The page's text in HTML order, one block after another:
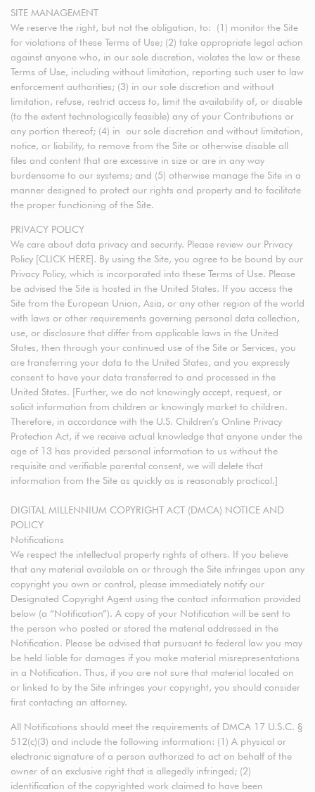
SITE MANAGEMENT
We reserve the right, but not the obligation, to: (1) monitor the Site
for violations of these Terms of Use; (2) take appropriate legal action
against anyone who, in our sole discretion, violates the law or these
Terms of Use, including without limitation, reporting such user to law
enforcement authorities; (3) in our sole discretion and without
limitation, refuse, restrict access to, limit the availability of, or disable
(to the extent technologically feasible) any of your Contributions or
any portion thereof; (4) in our sole discretion and without limitation,
notice, or liability, to remove from the Site or otherwise disable all
files and content that are excessive in size or are in any way
burdensome to our systems; and (5) otherwise manage the Site in a
manner designed to protect our rights and property and to facilitate
the proper functioning of the Site.
PRIVACY POLICY
We care about data privacy and security. Please review our Privacy
Policy [CLICK HERE]. By using the Site, you agree to be bound by our
Privacy Policy, which is incorporated into these Terms of Use. Please
be advised the Site is hosted in the United States. If you access the
Site from the European Union, Asia, or any other region of the world
with laws or other requirements governing personal data collection,
use, or disclosure that differ from applicable laws in the United
States, then through your continued use of the Site or Services, you
are transferring your data to the United States, and you expressly
consent to have your data transferred to and processed in the
United States. [Further, we do not knowingly accept, request, or
solicit information from children or knowingly market to children.
Therefore, in accordance with the U.S. Children’s Online Privacy
Protection Act, if we receive actual knowledge that anyone under the
age of 13 has provided personal information to us without the
requisite and verifiable parental consent, we will delete that
information from the Site as quickly as is reasonably practical.]
DIGITAL MILLENNIUM COPYRIGHT ACT (DMCA) NOTICE AND
POLICY
Notifications
We respect the intellectual property rights of others. If you believe
that any material available on or through the Site infringes upon any
copyright you own or control, please immediately notify our
Designated Copyright Agent using the contact information provided
below (a “Notification”). A copy of your Notification will be sent to
the person who posted or stored the material addressed in the
Notification. Please be advised that pursuant to federal law you may
be held liable for damages if you make material misrepresentations
in a Notification. Thus, if you are not sure that material located on
or linked to by the Site infringes your copyright, you should consider
first contacting an attorney.
All Notifications should meet the requirements of DMCA 17 U.S.C. §
512(c)(3) and include the following information: (1) A physical or
electronic signature of a person authorized to act on behalf of the
owner of an exclusive right that is allegedly infringed; (2)
identification of the copyrighted work claimed to have been